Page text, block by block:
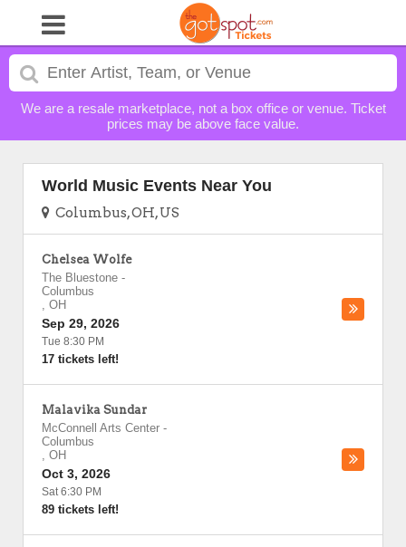
We are a resale marketplace, not a box office or venue. Ticket
prices may be above face value.
World Music Events Near You
Columbus, OH, US
Chelsea Wolfe
The Bluestone -
Columbus
, OH
Sep 29, 2026
Tue 8:30 PM
17 tickets left!
Malavika Sundar
McConnell Arts Center -
Columbus
, OH
Oct 3, 2026
Sat 6:30 PM
89 tickets left!